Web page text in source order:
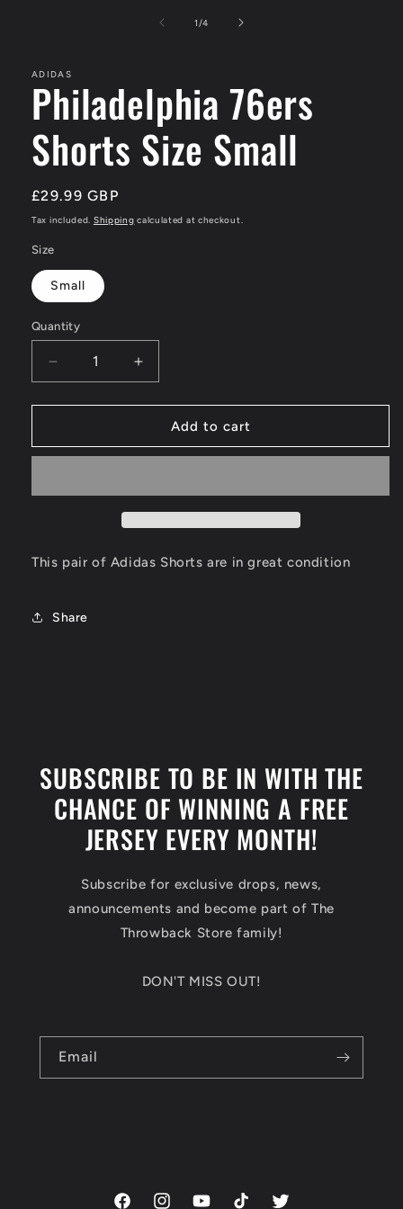
1 /of
4
ADIDAS
Philadelphia 76ers
Shorts Size Small
Regular
price
£29.99 GBP
Tax included. Shipping calculated at checkout.
Size
Small
Quantity
Decrease
quantity
for
76ers
Small
Increase
quantity
for
Philadelphia
76ers
Small
Add to cart
This pair of Adidas Shorts are in great condition
Share
SUBSCRIBE TO BE IN WITH THE
CHANCE OF WINNING A FREE
JERSEY EVERY MONTH!
Subscribe for exclusive drops, news,
announcements and become part of The
Throwback Store family!
DON'T MISS OUT!
Email